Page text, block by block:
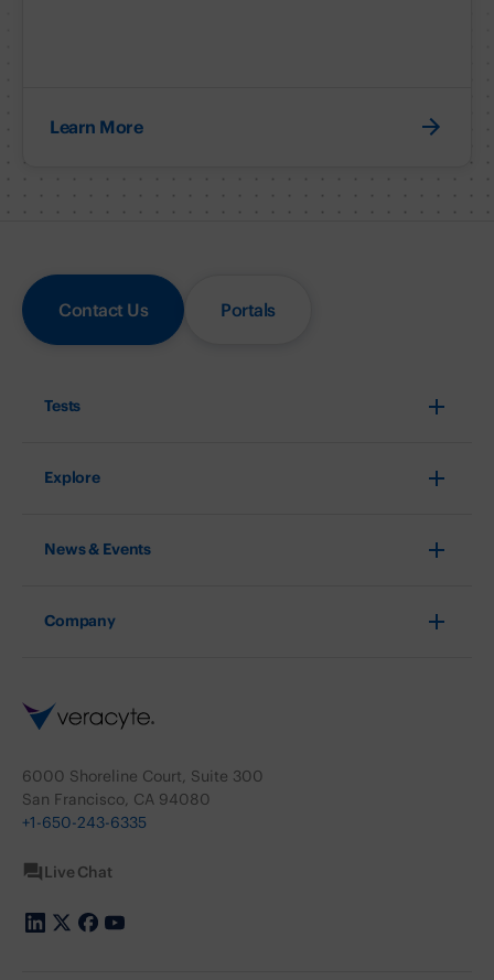
Learn More
Contact Us Portals
6000 Shoreline Court, Suite 300
San Francisco, CA 94080
+1-650-243-6335
Live Chat
Tests
Explore
News & Events
Company